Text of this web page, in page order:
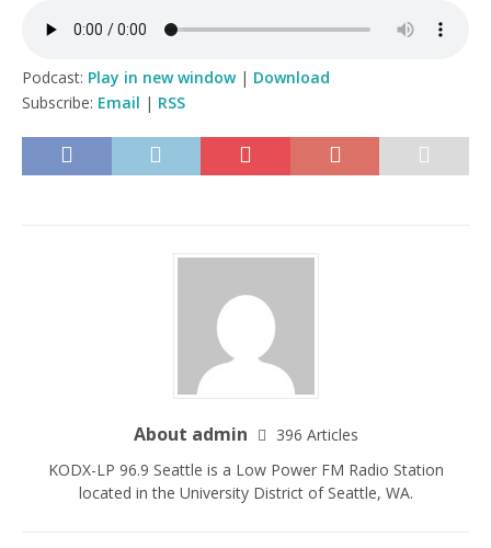
Podcast: Play in new window| Download
Subscribe: Email | RSS
About admin
396 Articles
KODX-LP 96.9 Seattle is a Low Power FM Radio Station
located in the University District of Seattle, WA.